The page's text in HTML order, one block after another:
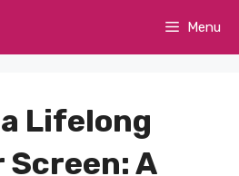
Menu
Lifelong
A